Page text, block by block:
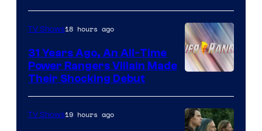
TV Shows18 hours ago
31 Years Ago, An All-Time
Power Rangers Villain Made
Their Shocking Debut
TV Shows19 hours ago